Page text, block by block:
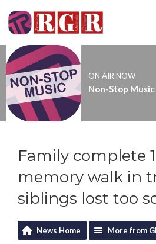
ON AIR NOW
Non-Stop Music
Family complete
memory walk in
siblings lost too
News Home More from